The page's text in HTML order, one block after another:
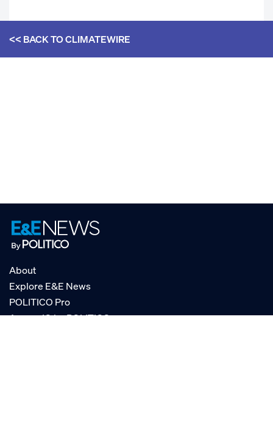
<< BACK TOCLIMATEWIRE
About
Explore E&E News
POLITICO Pro
AgencyIQ by POLITICO